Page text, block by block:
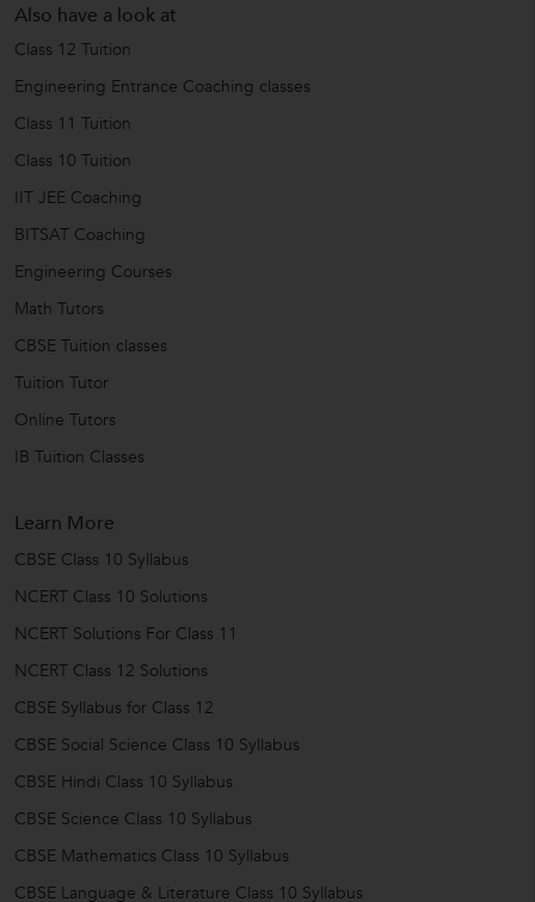
Also have a look at
Class 12 Tuition
Engineering Entrance Coaching classes
Class 11 Tuition
Class 10 Tuition
IIT JEE Coaching
BITSAT Coaching
Engineering Courses
Math Tutors
CBSE Tuition classes
Tuition Tutor
Online Tutors
IB Tuition Classes
Learn More
CBSE Class 10 Syllabus
NCERT Class 10 Solutions
NCERT Solutions For Class 11
NCERT Class 12 Solutions
CBSE Syllabus for Class 12
CBSE Social Science Class 10 Syllabus
CBSE Hindi Class 10 Syllabus
CBSE Science Class 10 Syllabus
CBSE Mathematics Class 10 Syllabus
CBSE Language & Literature Class 10 Syllabus